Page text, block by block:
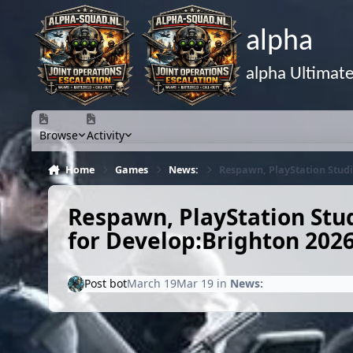
Skip to content
alpha
alpha
Browse Activity
Home Games News: Respawn, PlayStation
Respawn, PlayStation
for Develop:Brighton
Post botMarch 19Mar 19in News: